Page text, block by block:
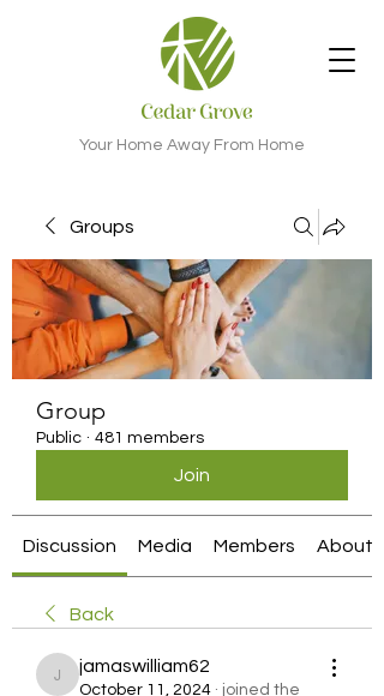
Your Home Away From Home
Groups
Group
Public · 481 members
Join
Discussion Media Members About
Back
jamaswilliam62
jamaswilliam62
October 11, 2024 · joined the